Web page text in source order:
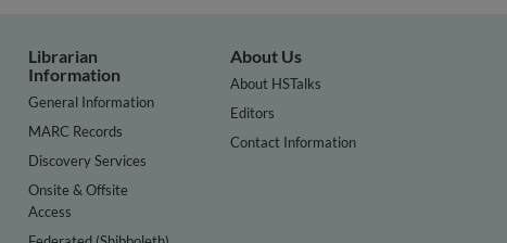
Librarian
Information
General Information
MARC Records
Discovery Services
Onsite & Offsite
Access
About Us
About HSTalks
Editors
Contact Information